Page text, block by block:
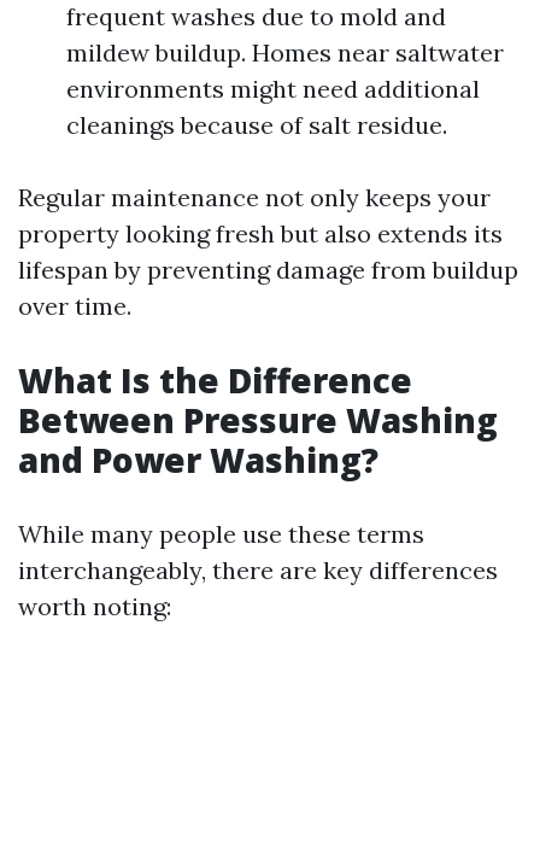
frequent washes due to mold and
mildew buildup. Homes near saltwater
environments might need additional
cleanings because of salt residue.
Regular maintenance not only keeps your
property looking fresh but also extends its
lifespan by preventing damage from buildup
over time.
What Is the Difference
Between Pressure Washing
and Power Washing?
While many people use these terms
interchangeably, there are key differences
worth noting: